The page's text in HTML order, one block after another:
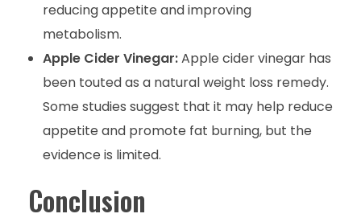
reducing appetite and improving
metabolism.
Apple Cider Vinegar:Apple cider vinegar has
been touted as a natural weight loss remedy.
Some studies suggest that it may help reduce
appetite and promote fat burning, but the
evidence is limited.
Conclusion